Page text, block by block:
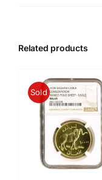
Related products
Sold